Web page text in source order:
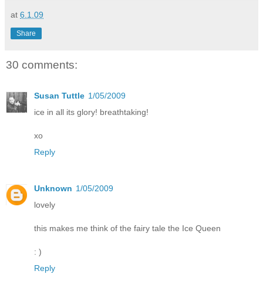
at 6.1.09
Share
30 comments:
Susan Tuttle 1/05/2009
ice in all its glory! breathtaking!
xo
Reply
Unknown 1/05/2009
lovely
this makes me think of the fairy tale the Ice Queen
: )
Reply